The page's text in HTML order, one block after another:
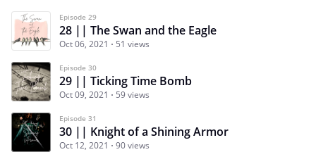
Episode 29
28 || The Swan and the Eagle
Oct 06, 2021 51 views
Episode 30
29 || Ticking Time Bomb
Oct 09, 2021 59 views
Episode 31
30 || Knight of a Shining Armor
Oct 12, 2021 90 views